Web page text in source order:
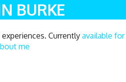
BURKE
Currentlyavailable for
me